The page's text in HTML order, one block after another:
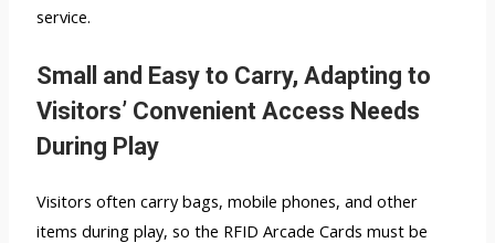
service.
Small and Easy to Carry, Adapting to
Visitors’ Convenient Access Needs
During Play
Visitors often carry bags, mobile phones, and other
items during play, so the RFID Arcade Cards must be